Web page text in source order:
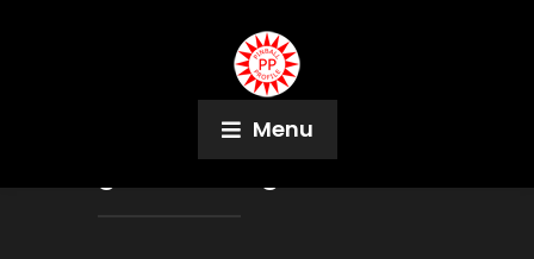
Menu
Jorian Engelbrektsson